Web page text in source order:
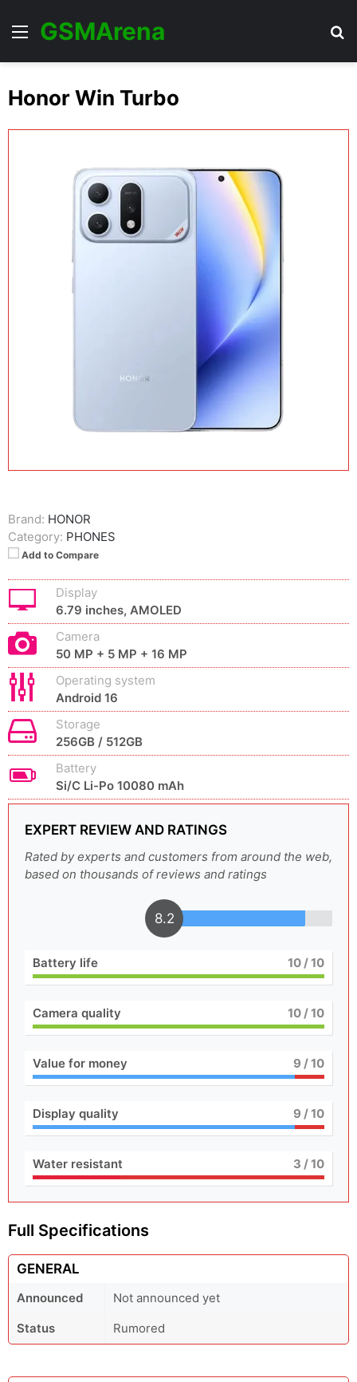
Menu
GSMArena
Honor Win Turbo
Brand: HONOR
Category: PHONES
Add to Compare
Display
6.79 inches, AMOLED
Camera
50 MP + 5 MP + 16 MP
Operating system
Android 16
Storage
256GB / 512GB
Battery
Si/C Li-Po 10080 mAh
EXPERT REVIEW AND RATINGS
Rated by experts and customers from around the web,
based on thousands of reviews and ratings
8.2
Battery life 10/ 10
Camera quality 10/ 10
Value for money 9 / 10
Display quality 9 / 10
Water resistant 3 / 10
Full Specifications
GENERAL
Announced
Not announced yet
Status
Rumored